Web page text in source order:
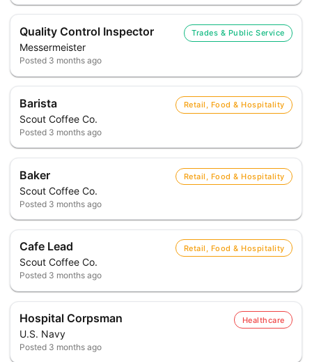
Quality Control Inspector
Messermeister
Trades & Public Service
Posted 3 months ago
Barista
Scout Coffee Co.
Retail, Food & Hospitality
Posted 3 months ago
Baker
Scout Coffee Co.
Retail, Food & Hospitality
Posted 3 months ago
Cafe Lead
Scout Coffee Co.
Retail, Food & Hospitality
Posted 3 months ago
Hospital Corpsman
U.S. Navy
Healthcare
Posted 3 months ago